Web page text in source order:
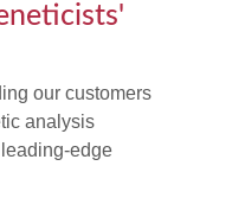
our customers
analysis
edge